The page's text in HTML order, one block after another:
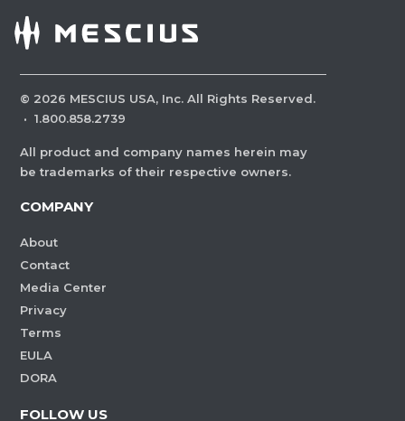
© 2026 MESCIUS USA, Inc. All Rights Reserved.
· 1.800.858.2739
All product and company names herein may
be trademarks of their respective owners.
COMPANY
About
Contact
Media Center
Privacy
Terms
EULA
DORA
FOLLOW US